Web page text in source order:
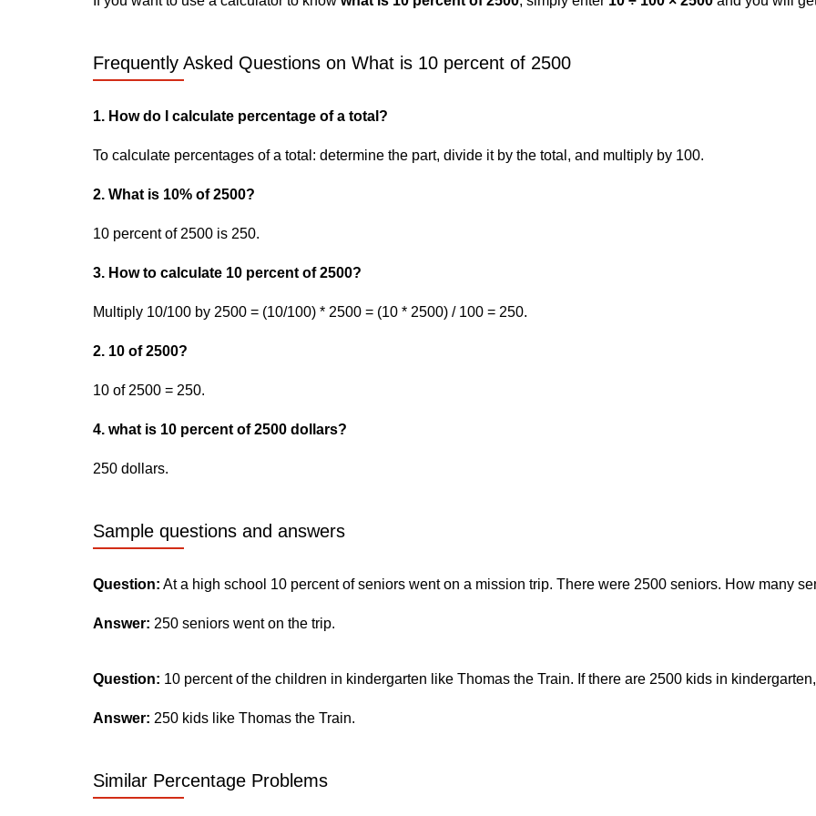
Frequently Asked Questions on What is 10 percent of 2500
1. How do I calculate percentage of a total?
To calculate percentages of a total: determine the part, divide it by the total, and multiply by 100.
2. What is 10% of 2500?
10 percent of 2500 is 250.
3. How to calculate 10 percent of 2500?
Multiply 10/100 by 2500 = (10/100) * 2500 = (10 * 2500) / 100 = 250.
2. 10 of 2500?
10 of 2500 = 250.
4. what is 10 percent of 2500 dollars?
250 dollars.
Sample questions and answers
Question: At a high school 10 percent of seniors went on a mission trip. There were 2500 seniors. How many
Answer: 250 seniors went on the trip.
Question: 10 percent of the children in kindergarten like Thomas the Train. If there are 2500 kids in
Answer: 250 kids like Thomas the Train.
Similar Percentage Problems